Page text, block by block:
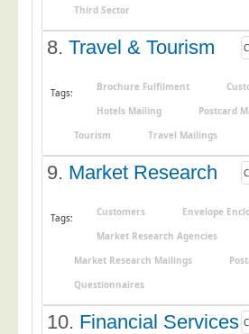
Blog/News
Contact
Third Sector
8. Travel & Tourism
Tags: Brochure Fulfilment
Hotels Mailing
Postcard
Tourism
Travel Mailings
9. Market Research
Tags: Customers
Envelope
Market Research Agencies
Market Research Mailings
Questionnaires
10. Financial Services